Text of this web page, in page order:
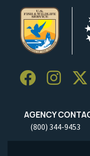
AGENCY
(800) 344-9453